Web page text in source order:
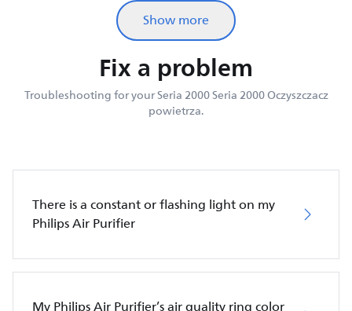
Show more
Fix a problem
Troubleshooting for your Seria 2000 Seria 2000 Oczyszczacz
powietrza.
There is a constant or flashing light on my
Philips Air Purifier
My Philips Air Purifier’s air quality ring color